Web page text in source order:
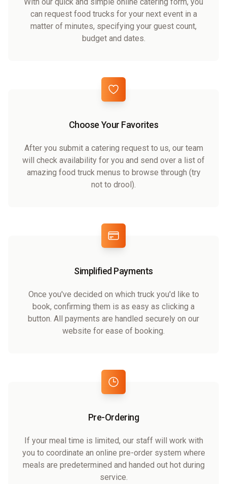
can request food trucks for your next event in a
matter of minutes, specifying your guest count,
budget and dates.
Choose Your Favorites
After you submit a catering request to us, our team
will check availability for you and send over a list of
amazing food truck menus to browse through (try
not to drool).
Simplified Payments
Once you've decided on which truck you'd like to
book, confirming them is as easy as clicking a
button. All payments are handled securely on our
website for ease of booking.
Pre-Ordering
If your meal time is limited, our staff will work with
you to coordinate an online pre-order system where
meals are predetermined and handed out hot during
service.